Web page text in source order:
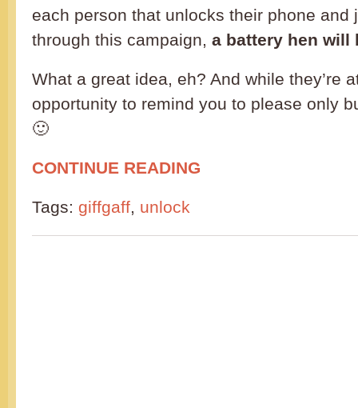
each person that unlocks their phone and
through this campaign, a battery hen will
What a great idea, eh? And while they’re
opportunity to remind you to please only
🙂
CONTINUE READING
Tags: giffgaff, unlock